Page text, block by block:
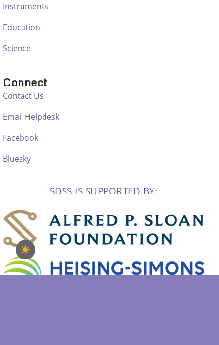
Instruments
Education
Science
Connect
Contact Us
Email Helpdesk
Facebook
Bluesky
SDSS IS SUPPORTED BY: